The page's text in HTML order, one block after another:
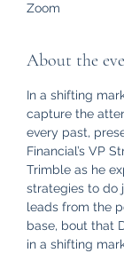
Zoom
About the
In a shifting
capture the
every past,
Financial’s VP
Trimble as he
strategies to do
leads from the
base, bout that
in a shifting